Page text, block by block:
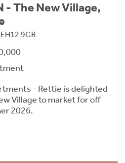
- The New Village,
9GR
- Rettie is delighted
Village to market for off
2026.